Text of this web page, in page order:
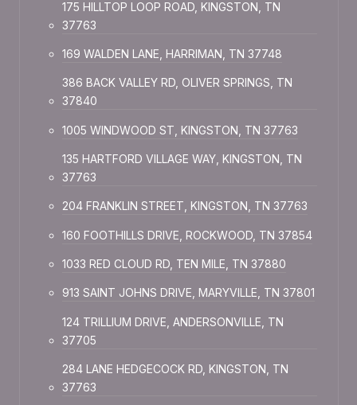
175 HILLTOP LOOP ROAD, KINGSTON, TN
37763
169 WALDEN LANE, HARRIMAN, TN 37748
386 BACK VALLEY RD, OLIVER SPRINGS, TN
37840
1005 WINDWOOD ST, KINGSTON, TN 37763
135 HARTFORD VILLAGE WAY, KINGSTON, TN
37763
204 FRANKLIN STREET, KINGSTON, TN 37763
160 FOOTHILLS DRIVE, ROCKWOOD, TN 37854
1033 RED CLOUD RD, TEN MILE, TN 37880
913 SAINT JOHNS DRIVE, MARYVILLE, TN 37801
124 TRILLIUM DRIVE, ANDERSONVILLE, TN
37705
284 LANE HEDGECOCK RD, KINGSTON, TN
37763